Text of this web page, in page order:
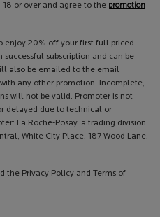
18 or over and agree to the promotion
enjoy 20% off your first full priced
successful subscription and can be
also be emailed to the email
any other promotion. Incomplete,
will not be valid. Promoter is not
delayed due to technical or
La Roche-Posay, a trading division
White City Place, 187 Wood Lane,
the Privacy Policy and Terms of